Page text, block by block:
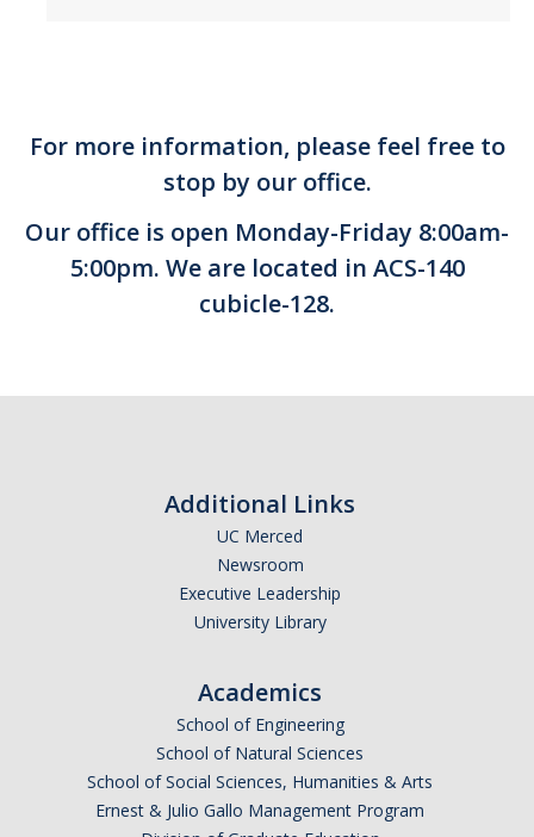
For more information, please feel free to
stop by our office.
Our office is open Monday-Friday 8:00am-
5:00pm. We are located in ACS-140
cubicle-128.
Additional Links
UC Merced
Newsroom
Executive Leadership
University Library
Academics
School of Engineering
School of Natural Sciences
School of Social Sciences, Humanities & Arts
Ernest & Julio Gallo Management Program